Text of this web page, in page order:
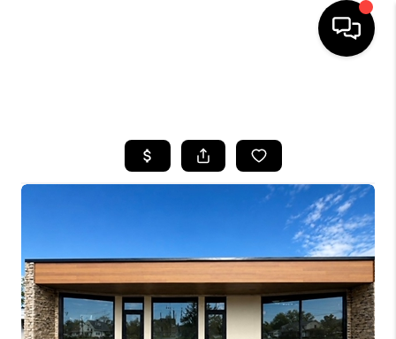
BUYING
SELLING
FINANCING
HOME VALUE
WHO WE ARE
REVIEWS